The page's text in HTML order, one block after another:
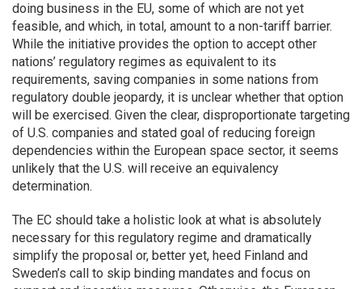
doing business in the EU, some of which are not yet
feasible, and which, in total, amount to a non-tariff barrier.
While the initiative provides the option to accept other
nations’ regulatory regimes as equivalent to its
requirements, saving companies in some nations from
regulatory double jeopardy, it is unclear whether that option
will be exercised. Given the clear, disproportionate targeting
of U.S. companies and stated goal of reducing foreign
dependencies within the European space sector, it seems
unlikely that the U.S. will receive an equivalency
determination.
The EC should take a holistic look at what is absolutely
necessary for this regulatory regime and dramatically
simplify the proposal or, better yet, heed Finland and
Sweden’s call to skip binding mandates and focus on